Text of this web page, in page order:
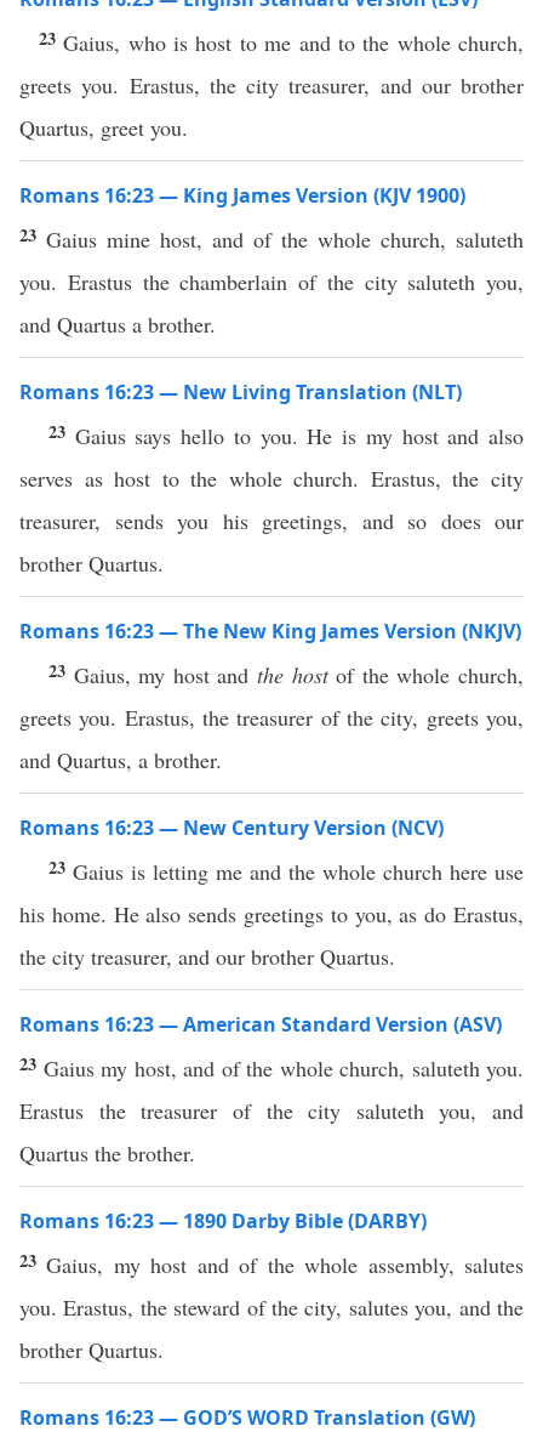
23Gaius, who is host to me and to the whole church,
greets you. Erastus, the city treasurer, and our brother
Quartus, greet you.
Romans 16:23 — King James Version (KJV 1900)
23 Gaius mine host, and of the whole church, saluteth
you. Erastus the chamberlain of the city saluteth you,
and Quartus a brother.
Romans 16:23 — New Living Translation (NLT)
23 Gaius says hello to you. He is my host and also
serves as host to the whole church. Erastus, the city
treasurer, sends you his greetings, and so does our
brother Quartus.
Romans 16:23 — The New King James Version (NKJV)
23 Gaius, my host andthe hostof the whole church,
greets you. Erastus, the treasurer of the city, greets you,
and Quartus, a brother.
Romans 16:23 — New Century Version (NCV)
23 Gaius is letting me and the whole church here use
his home. He also sends greetings to you, as do Erastus,
the city treasurer, and our brother Quartus.
Romans 16:23 — American Standard Version (ASV)
23 Gaius my host, and of the whole church, saluteth you.
Erastus the treasurer of the city saluteth you, and
Quartus the brother.
Romans 16:23 — 1890 Darby Bible (DARBY)
23Gaius, my host and of the whole assembly, salutes
you. Erastus, the steward of the city, salutes you, and the
brother Quartus.
Romans 16:23 — GOD’S WORD Translation (GW)